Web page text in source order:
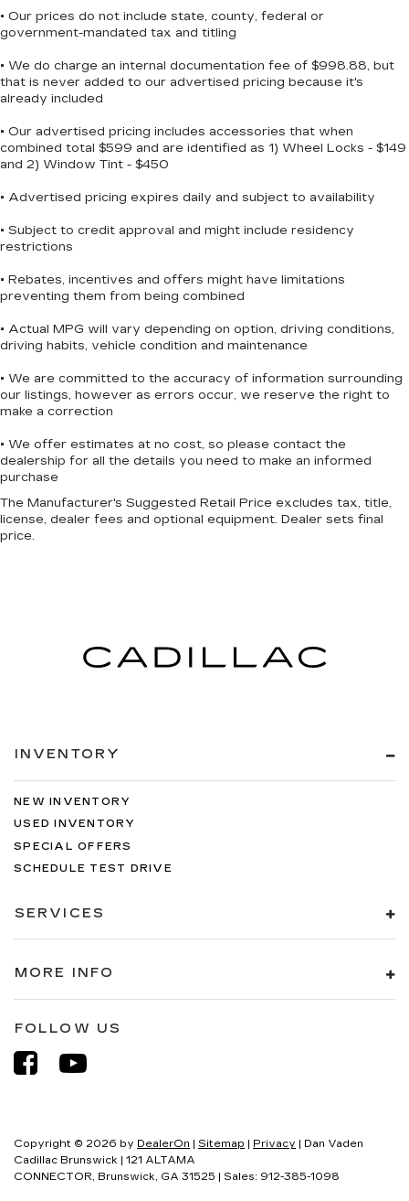
• Our prices do not include state, county, federal or
government-mandated tax and titling
• We do charge an internal documentation fee of $998.88, but
that is never added to our advertised pricing because it's
already included
• Our advertised pricing includes accessories that when
combined total $599 and are identified as 1) Wheel Locks - $149
and 2) Window Tint - $450
• Advertised pricing expires daily and subject to availability
• Subject to credit approval and might include residency
restrictions
• Rebates, incentives and offers might have limitations
preventing them from being combined
• Actual MPG will vary depending on option, driving conditions,
driving habits, vehicle condition and maintenance
• We are committed to the accuracy of information surrounding
our listings, however as errors occur, we reserve the right to
make a correction
• We offer estimates at no cost, so please contact the
dealership for all the details you need to make an informed
purchase
The Manufacturer's Suggested Retail Price excludes tax, title,
license, dealer fees and optional equipment. Dealer sets final
price.
INVENTORY
NEW INVENTORY
USED INVENTORY
SPECIAL OFFERS
SCHEDULE TEST DRIVE
SERVICES
MORE INFO
FOLLOW US
Copyright © 2026 by DealerOn | Sitemap | Privacy | Dan Vaden
Cadillac Brunswick | 121 ALTAMA
CONNECTOR, Brunswick, GA 31525 | Sales: 912-385-1098